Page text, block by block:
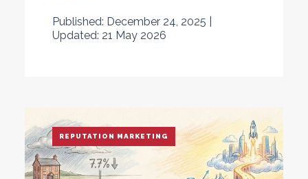
Published: December 24, 2025 |
Updated: 21 May 2026
REPUTATION MARKETING